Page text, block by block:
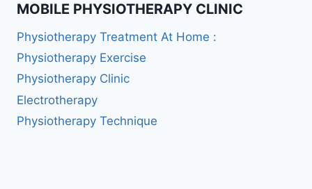
MOBILE PHYSIOTHERAPY CLINIC
Physiotherapy Treatment At Home :
Physiotherapy Exercise
Physiotherapy Clinic
Electrotherapy
Physiotherapy Technique